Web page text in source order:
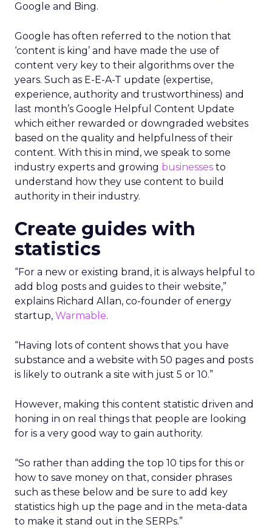
Google and Bing.
Google has often referred to the notion that
‘content is king’ and have made the use of
content very key to their algorithms over the
years. Such as E-E-A-T update (expertise,
experience, authority and trustworthiness) and
last month’s Google Helpful Content Update
which either rewarded or downgraded websites
based on the quality and helpfulness of their
content. With this in mind, we speak to some
industry experts and growing businesses to
understand how they use content to build
authority in their industry.
Create guides with
statistics
“For a new or existing brand, it is always helpful to
add blog posts and guides to their website,”
explains Richard Allan, co-founder of energy
startup, Warmable.
“Having lots of content shows that you have
substance and a website with 50 pages and posts
is likely to outrank a site with just 5 or 10.”
However, making this content statistic driven and
honing in on real things that people are looking
for is a very good way to gain authority.
“So rather than adding the top 10 tips for this or
how to save money on that, consider phrases
such as these below and be sure to add key
statistics high up the page and in the meta-data
to make it stand out in the SERPs.”